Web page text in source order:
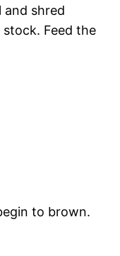
shred
Feed the
to brown.